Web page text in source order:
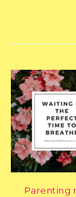
Parenting